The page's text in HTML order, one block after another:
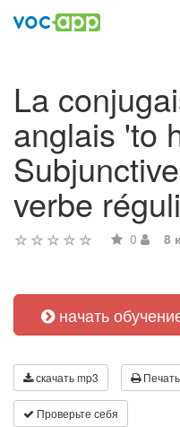
La
anglais 'to
verbe
0 8
начать
скачать mp3 Печать
Проверьте себя